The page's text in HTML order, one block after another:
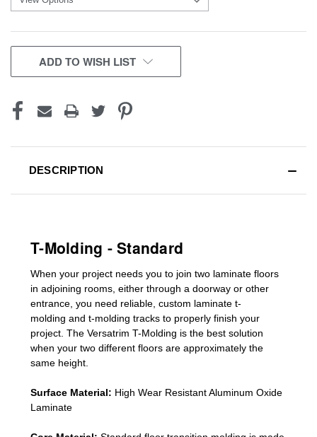
CURRENT
STOCK:
ADD TO WISH LIST
DESCRIPTION
T-Molding - Standard
When your project needs you to join two laminate floors
in adjoining rooms, either through a doorway or other
entrance, you need reliable, custom laminate t-
molding and t-molding tracks to properly finish your
project. The Versatrim T-Molding is the best solution
when your two different floors are approximately the
same height.
Surface Material: High Wear Resistant Aluminum Oxide
Laminate